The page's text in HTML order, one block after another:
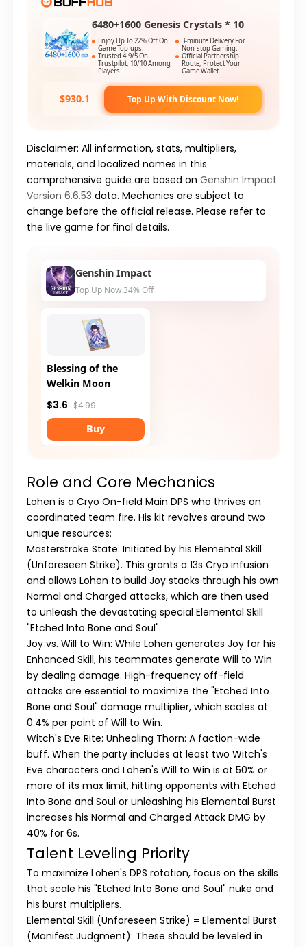
6480+1600 Genesis Crystals * 10
Enjoy Up To 22% Off On
Game Top-ups.
3-minute Delivery For
Non-stop Gaming.
Trusted 4.9/5 On
Trustpilot, 10/10 Among
Players.
Official Partnership
Route, Protect Your
Game Wallet.
$930.1 Top Up With Discount Now!
Disclaimer: All information, stats, multipliers,
materials, and localized names in this
comprehensive guide are based on Genshin Impact
Version 6.6.53 data. Mechanics are subject to
change before the official release. Please refer to
the live game for final details.
Genshin Impact
Top Up Now 34% Off
Blessing of the
Welkin Moon
$3.6 $4.99
Buy
Role and Core Mechanics
Lohen is a Cryo On-field Main DPS who thrives on
coordinated team fire. His kit revolves around two
unique resources:
Masterstroke State: Initiated by his Elemental Skill
(Unforeseen Strike). This grants a 13s Cryo infusion
and allows Lohen to build Joy stacks through his own
Normal and Charged attacks, which are then used
to unleash the devastating special Elemental Skill
"Etched Into Bone and Soul".
Joy vs. Will to Win: While Lohen generates Joy for his
Enhanced Skill, his teammates generate Will to Win
by dealing damage. High-frequency off-field
attacks are essential to maximize the "Etched Into
Bone and Soul" damage multiplier, which scales at
0.4% per point of Will to Win.
Witch's Eve Rite: Unhealing Thorn: A faction-wide
buff. When the party includes at least two Witch's
Eve characters and Lohen's Will to Win is at 50% or
more of its max limit, hitting opponents with Etched
Into Bone and Soul or unleashing his Elemental Burst
increases his Normal and Charged Attack DMG by
40% for 6s.
Talent Leveling Priority
To maximize Lohen's DPS rotation, focus on the skills
that scale his "Etched Into Bone and Soul" nuke and
his burst multipliers.
Elemental Skill (Unforeseen Strike) = Elemental Burst
(Manifest Judgment): These should be leveled in